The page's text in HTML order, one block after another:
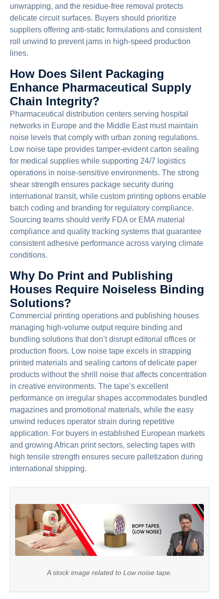
unwrapping, and the residue-free removal protects
delicate circuit surfaces. Buyers should prioritize
suppliers offering anti-static formulations and consistent
roll unwind to prevent jams in high-speed production
lines.
How Does Silent Packaging
Enhance Pharmaceutical Supply
Chain Integrity?
Pharmaceutical distribution centers serving hospital
networks in Europe and the Middle East must maintain
noise levels that comply with urban zoning regulations.
Low noise tape provides tamper-evident carton sealing
for medical supplies while supporting 24/7 logistics
operations in noise-sensitive environments. The strong
shear strength ensures package security during
international transit, while custom printing options enable
batch coding and branding for regulatory compliance.
Sourcing teams should verify FDA or EMA material
compliance and quality tracking systems that guarantee
consistent adhesive performance across varying climate
conditions.
Why Do Print and Publishing
Houses Require Noiseless Binding
Solutions?
Commercial printing operations and publishing houses
managing high-volume output require binding and
bundling solutions that don’t disrupt editorial offices or
production floors. Low noise tape excels in strapping
printed materials and sealing cartons of delicate paper
products without the shrill noise that affects concentration
in creative environments. The tape’s excellent
performance on irregular shapes accommodates bundled
magazines and promotional materials, while the easy
unwind reduces operator strain during repetitive
application. For buyers in established European markets
and growing African print sectors, selecting tapes with
high tensile strength ensures secure palletization during
international shipping.
A stock image related to Low noise tape.